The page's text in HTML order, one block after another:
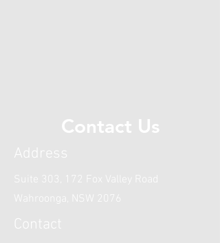
Contact Us
Address
Suite 303, 172 Fox Valley Road
Wahroonga, NSW 2076
Contact